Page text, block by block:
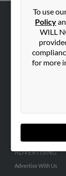
To use
Policy
WILL
for more
ABOUT US
Hibu Blog
Careers
ADVERTISING
Advertise With Us